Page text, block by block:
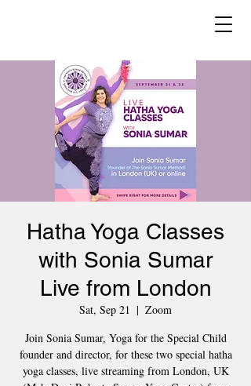
Hatha Yoga Classes
with Sonia Sumar
Live from London
Sat, Sep 21
  |
Zoom
Join Sonia Sumar, Yoga for the Special Child
founder and director, for these two special hatha
yoga classes, live streaming from London, UK